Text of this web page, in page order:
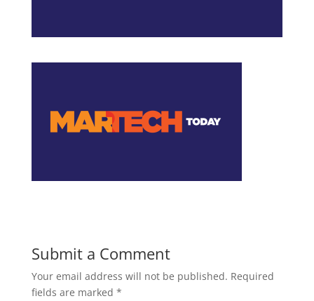
Submit a Comment
Your email address will not be published. Required
fields are marked *